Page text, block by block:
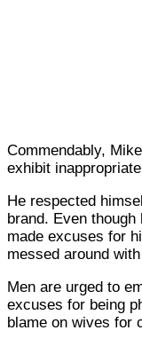
Commendably,
exhibit
He respected
brand. Even
made excuses for
messed around
Men are urged to
excuses for being
blame on wives for